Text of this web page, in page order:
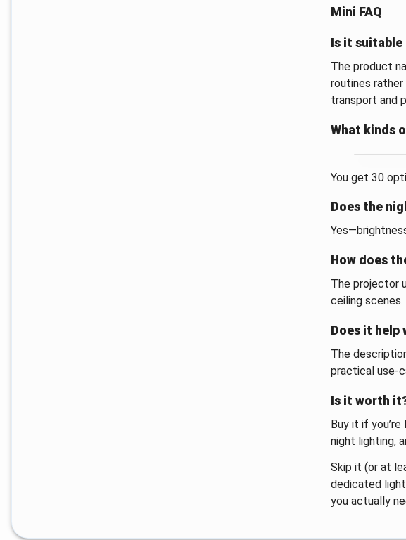
Mini FAQ
Is it suitable
The product
routines
transport and
What kinds
You get 30
Does the
How does
The projector
ceiling scenes.
Does it help
The
practical use-
Is it worth
Buy it if
night lighting,
Skip it (or at
dedicated
you actually